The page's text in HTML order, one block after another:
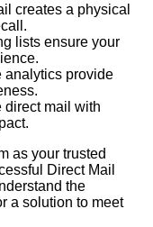
creates a physical
lists ensure your
analytics provide
direct mail with
as your trusted
Direct Mail
the
a solution to meet